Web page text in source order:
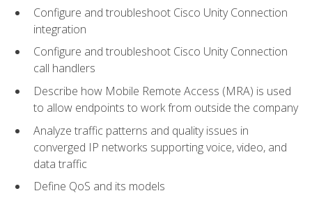
Configure and troubleshoot Cisco Unity Connection
integration
Configure and troubleshoot Cisco Unity Connection
call handlers
Describe how Mobile Remote Access (MRA) is used
to allow endpoints to work from outside the company
Analyze traffic patterns and quality issues in
converged IP networks supporting voice, video, and
data traffic
Define QoS and its models